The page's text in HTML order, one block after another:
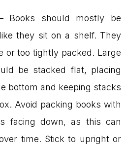
Books should mostly be
they sit on a shelf. They
or too tightly packed. Large
be stacked flat, placing
bottom and keeping stacks
Avoid packing books with
facing down, as this can
time. Stick to upright or